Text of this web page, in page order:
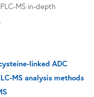
MS in-depth
linked ADC
MS analysis methods